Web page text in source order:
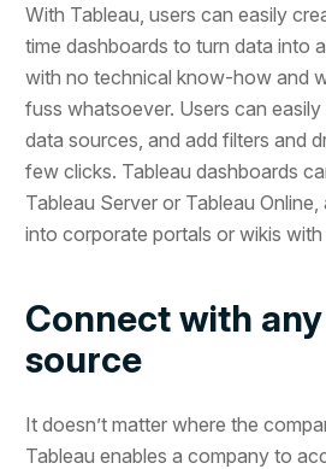
With Tableau, users can easily
time dashboards to turn data into
with no technical know-how and
fuss whatsoever. Users can easily
data sources, and add filters and
few clicks. Tableau dashboards
Tableau Server or Tableau Online,
into corporate portals or wikis
Connect with
source
It doesn’t matter where the
Tableau enables a company to